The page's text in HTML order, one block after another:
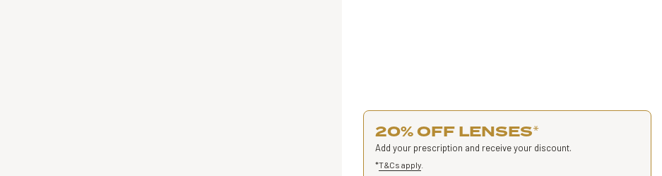
20% OFF LENSES*
Add your prescription and receive your discount.
*T&Cs apply